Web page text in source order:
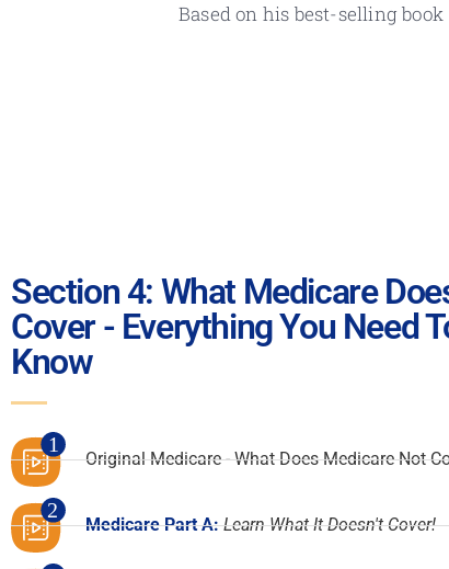
Based on his best-selling book
Section 4: What Medicare
Cover - Everything You Need
Know
1
Original Medicare - What Does Medicare Not
2
Medicare Part A: Learn What It Doesn't Cover!